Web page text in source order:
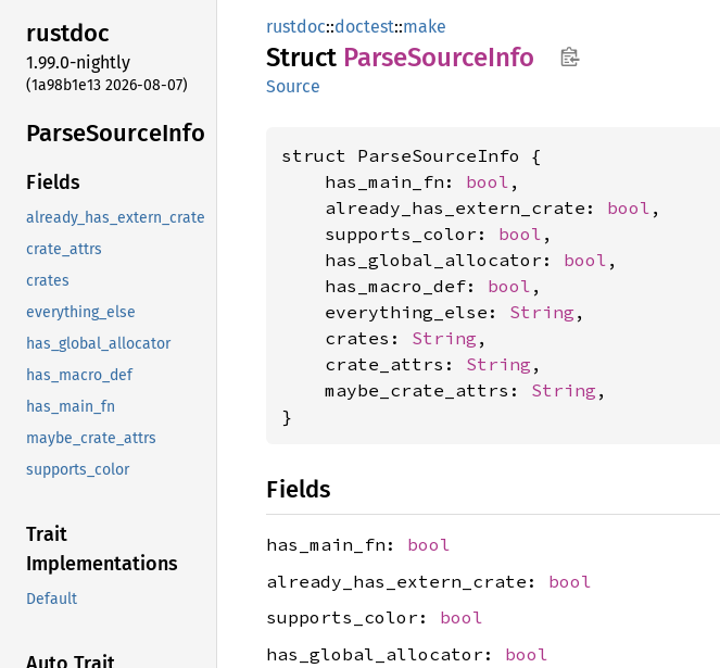
rustdoc
1.99.0-nightly
(1a98b1e13 2026-08-07)
ParseSourceInfo
Fields
already_has_extern_crate
crate_attrs
crates
everything_else
has_global_allocator
has_macro_def
has_main_fn
maybe_crate_attrs
supports_color
Trait
Implementations
Default
rustdoc::doctest::make
Struct ParseSourceInfo
Source
struct ParseSourceInfo {
    has_main_fn:
bool ,
    already_has_extern_crate:
bool ,
    supports_color:
bool ,
    has_global_allocator:
bool ,
    has_macro_def:
bool ,
    everything_else:
String ,
    crates:
String ,
    crate_attrs:
String ,
    maybe_crate_attrs:
String ,
}
Fields
has_main_fn: bool
already_has_extern_crate: bool
supports_color: bool
has_global_allocator: bool